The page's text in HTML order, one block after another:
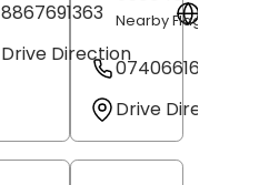
8867691363
Drive Direction
Nearby Flag Pole
07406616273
Drive Direction